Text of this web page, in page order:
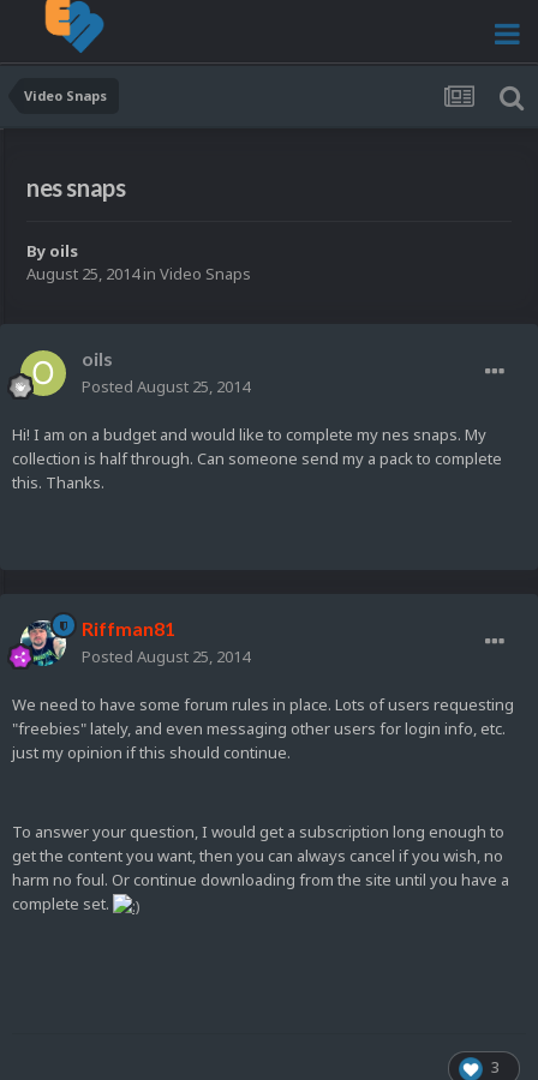
Video Snaps
nes snaps
By oils
August 25, 2014in Video Snaps
oils
Posted August 25, 2014
Hi! I am on a budget and would like to complete my nes snaps. My
collection is half through. Can someone send my a pack to complete
this. Thanks.
Riffman81
Posted August 25, 2014
We need to have some forum rules in place. Lots of users requesting
"freebies" lately, and even messaging other users for login info, etc.
just my opinion if this should continue.
To answer your question, I would get a subscription long enough to
get the content you want, then you can always cancel if you wish, no
harm no foul. Or continue downloading from the site until you have a
complete set.
3